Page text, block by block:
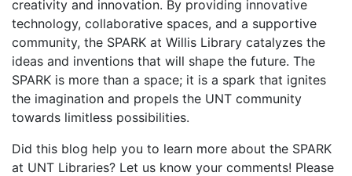
creativity and innovation. By providing innovative
technology, collaborative spaces, and a supportive
community, the SPARK at Willis Library catalyzes the
ideas and inventions that will shape the future. The
SPARK is more than a space; it is a spark that ignites
the imagination and propels the UNT community
towards limitless possibilities.
Did this blog help you to learn more about the SPARK
at UNT Libraries? Let us know your comments! Please